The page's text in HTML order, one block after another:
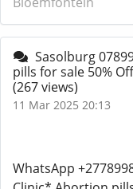
Sasolburg
pills for sale 50%
(267 views)
11 Mar 2025 20:13
WhatsApp